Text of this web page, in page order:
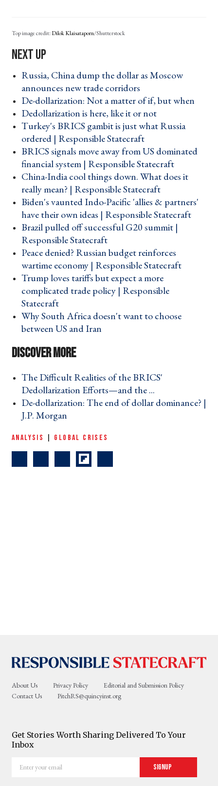
Dilok Klaisataporn/Shutterstock
Russia, China dump the dollar as Moscow
announces new trade corridors ›
De-dollarization: Not a matter of if, but when ›
Dedollarization is here, like it or not ›
Turkey's BRICS gambit is just what Russia
ordered | Responsible Statecraft ›
​BRICS signals move away from US dominated
financial system | Responsible Statecraft ›
China-India cool things down. What does it
really mean? | Responsible Statecraft ›
Biden's vaunted Indo-Pacific 'allies & partners'
have their own ideas | Responsible Statecraft ›
Brazil pulled off successful G20 summit |
Responsible Statecraft ›
Peace denied? Russian budget reinforces
wartime economy | Responsible Statecraft ›
Trump loves tariffs but expect a more
complicated trade policy | Responsible
Statecraft ›
Why South Africa doesn't want to choose
between US and Iran ›
The Difficult Realities of the BRICS'
Dedollarization Efforts—and the ... ›
De-dollarization: The end of dollar dominance? |
J.P. Morgan ›
ANALYSIS GLOBAL CRISES
About Us Privacy Policy
Editorial and Submission Policy
Contact Us
PitchRS@quincyinst.org
Get Stories Worth Sharing Delivered To Your
Inbox
your
Signup